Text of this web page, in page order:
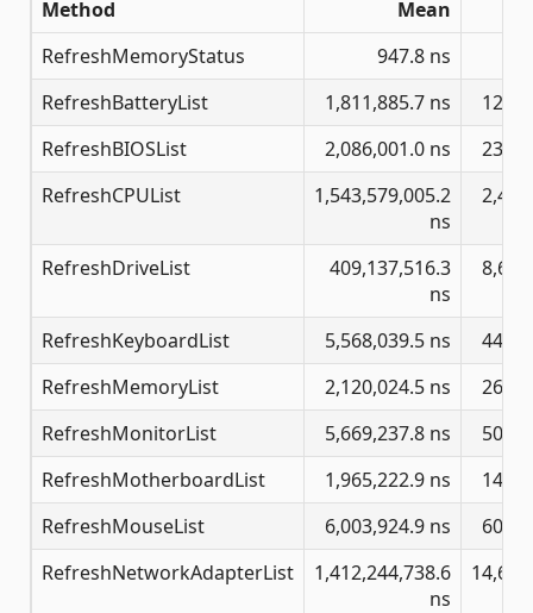
Method
Mean
RefreshMemoryStatus
947.8 ns
RefreshBatteryList
1,811,885.7 ns
RefreshBIOSList
2,086,001.0 ns
RefreshCPUList
1,543,579,005.2
ns
RefreshDriveList
409,137,516.3
ns
RefreshKeyboardList 5,568,039.5 ns
RefreshMemoryList
2,120,024.5 ns
RefreshMonitorList
5,669,237.8 ns
RefreshMotherboardList
1,965,222.9 ns
RefreshMouseList
6,003,924.9 ns
RefreshNetworkAdapterList
1,412,244,738.6
ns